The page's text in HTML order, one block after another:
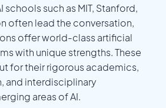
such as MIT, Stanford,
often lead the conversation,
offer world-class artificial
with unique strengths. These
for their rigorous academics,
and interdisciplinary
areas of AI.